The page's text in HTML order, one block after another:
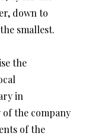
down to
smallest.
the
in
the company
of the